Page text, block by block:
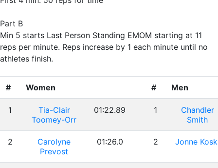
Part B
Min 5 starts Last Person Standing EMOM starting at 11
reps per minute. Reps increase by 1 each minute until no
athletes finish.
# Women # Men
1
Tia-Clair
Toomey-Orr
01:22.89 1
Chandler
Smith
2
Carolyne
Prevost
01:26.0 2 Jonne